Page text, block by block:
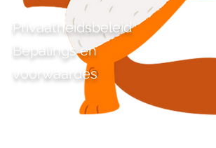
Privaatheidsbeleid
Bepalings en
voorwaardes